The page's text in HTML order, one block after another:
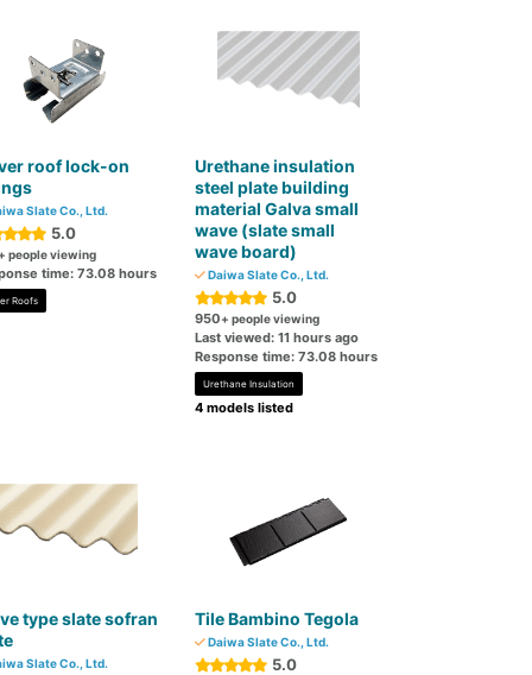
roof lock-on
Slate Co., Ltd.
5.0
+ people viewing
time: 73.08 hours
Roofs
Urethane insulation
steel plate building
material Galva small
wave (slate small
wave board)
Daiwa Slate Co., Ltd.
5.0
950+ people viewing
Last viewed: 11 hours ago
Response time: 73.08 hours
Urethane Insulation
4 models listed
type slate sofran
Slate Co., Ltd.
Tile Bambino Tegola
Daiwa Slate Co., Ltd.
5.0